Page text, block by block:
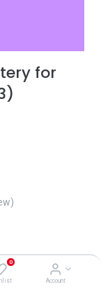
0
Account
for